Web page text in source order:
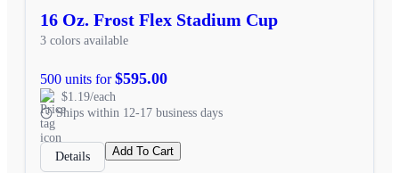
16 Oz. Frost Flex Stadium Cup
3 colors available
500 units for$595.00
$1.19/each
Ships within 12-17 business days
Details Add To Cart